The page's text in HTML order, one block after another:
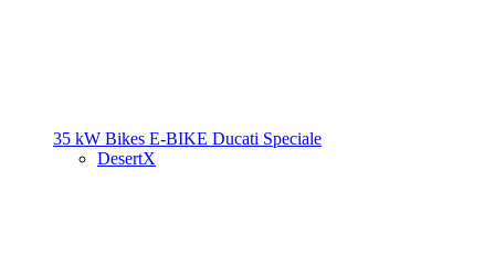
35 kW Bikes E-BIKE Ducati Speciale
DesertX